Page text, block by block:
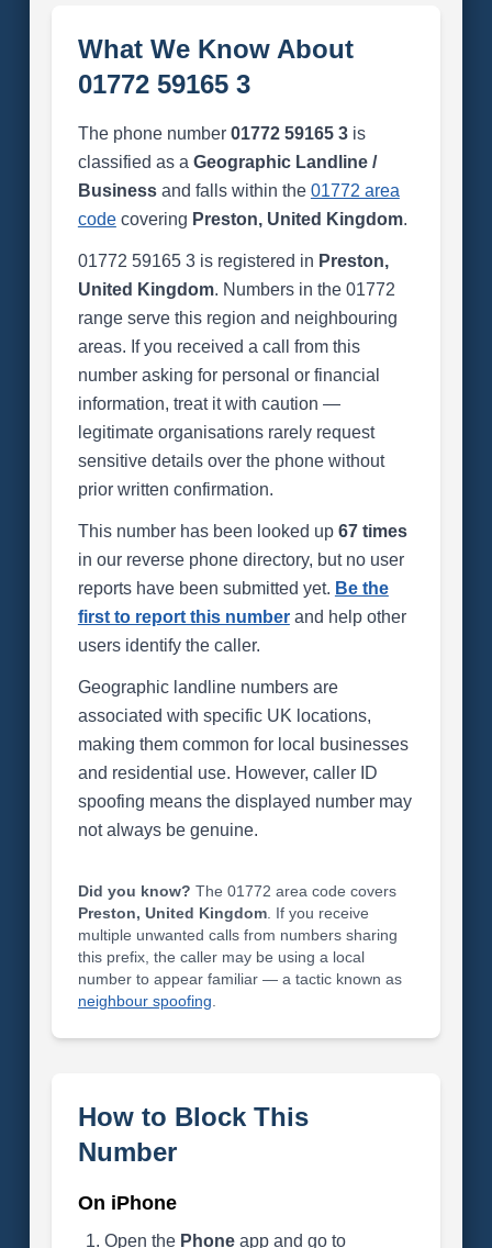
What We Know About
01772 59165 3
The phone number 01772 59165 3is
classified as a Geographic Landline /
Businessand falls within the 01772 area
codecovering Preston, United Kingdom.
01772 59165 3 is registered in Preston,
United Kingdom. Numbers in the 01772
range serve this region and neighbouring
areas. If you received a call from this
number asking for personal or financial
information, treat it with caution —
legitimate organisations rarely request
sensitive details over the phone without
prior written confirmation.
This number has been looked up 67 times
in our reverse phone directory, but no user
reports have been submitted yet. Be the
first to report this numberand help other
users identify the caller.
Geographic landline numbers are
associated with specific UK locations,
making them common for local businesses
and residential use. However, caller ID
spoofing means the displayed number may
not always be genuine.
Did you know? The 01772 area code covers
Preston, United Kingdom. If you receive
multiple unwanted calls from numbers sharing
this prefix, the caller may be using a local
number to appear familiar — a tactic known as
neighbour spoofing
How to Block This
Number
On iPhone
Open the Phoneapp and go to